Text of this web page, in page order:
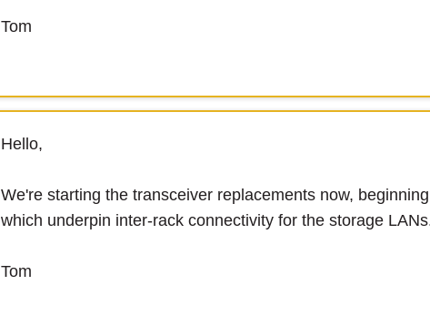
Tom
Hello,
We're starting the transceiver replacements now,
which underpin inter-rack connectivity for the storage
Tom